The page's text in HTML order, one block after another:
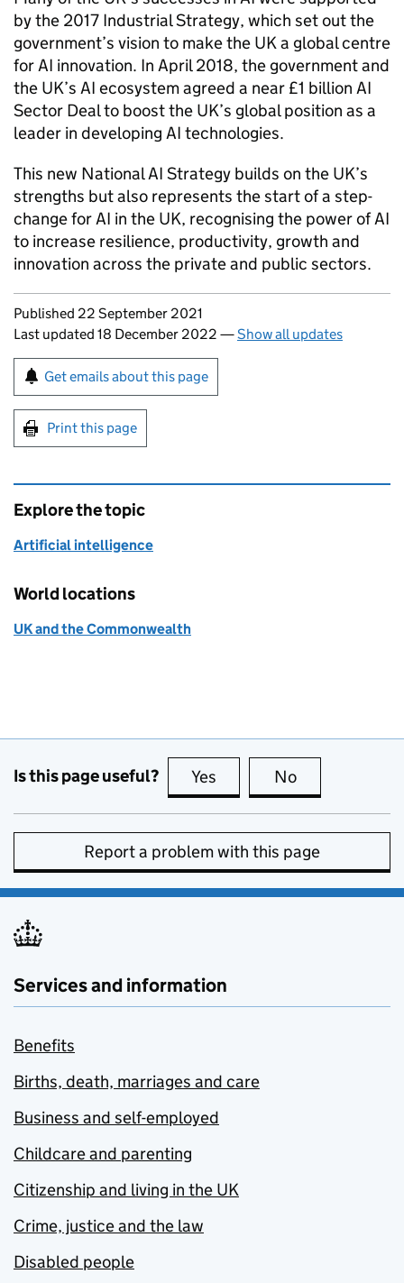
by the 2017 Industrial Strategy, which set out the
government’s vision to make the UK a global centre
for AI innovation. In April 2018, the government and
the UK’s AI ecosystem agreed a near £1 billion AI
Sector Deal to boost the UK’s global position as a
leader in developing AI technologies.
This new National AI Strategy builds on the UK’s
strengths but also represents the start of a step-
change for AI in the UK, recognising the power of AI
to increase resilience, productivity, growth and
innovation across the private and public sectors.
Updates to this page
Published 22 September 2021
Last updated 18 December 2022 —Show all updates
Sign up for emails or print this page
Get emails about this page
Print this page
Explore the topic
Artificial intelligence
World locations
UK and the Commonwealth
Is this page useful? Yes this page is useful
No
Report a problem with this page
Services and information
Benefits
Births, death, marriages and care
Business and self-employed
Childcare and parenting
Citizenship and living in the UK
Crime, justice and the law
Disabled people